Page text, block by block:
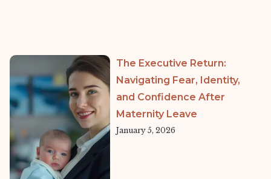
The Executive Return:
Navigating Fear, Identity,
and Confidence After
Maternity Leave
January 5, 2026